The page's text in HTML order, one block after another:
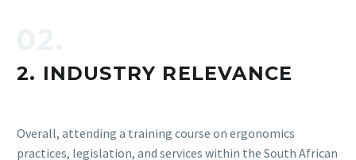
2. INDUSTRY RELEVANCE
Overall, attending a training course on ergonomics
practices, legislation, and services within the South African